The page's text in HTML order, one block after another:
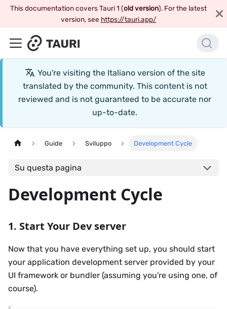
This documentation covers Tauri 1 (old version). For the latest
version, see https://tauri.app/
You're visiting the Italiano version of the site
translated by the community. This content is not
reviewed and is not guaranteed to be accurate nor
up-to-date.
Guide Sviluppo Development Cycle
Su questa pagina
Development Cycle
1. Start Your Dev server
Now that you have everything set up, you should start
your application development server provided by your
UI framework or bundler (assuming you're using one, of
course).